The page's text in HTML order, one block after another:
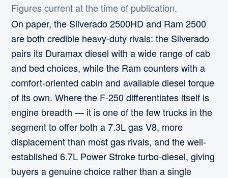
Figures current at the time of publication.
On paper, the Silverado 2500HD and Ram 2500
are both credible heavy-duty rivals: the Silverado
pairs its Duramax diesel with a wide range of cab
and bed choices, while the Ram counters with a
comfort-oriented cabin and available diesel torque
of its own. Where the F-250 differentiates itself is
engine breadth — it is one of the few trucks in the
segment to offer both a 7.3L gas V8, more
displacement than most gas rivals, and the well-
established 6.7L Power Stroke turbo-diesel, giving
buyers a genuine choice rather than a single